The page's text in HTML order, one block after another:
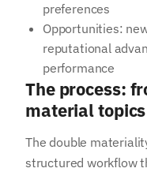
preferences
Opportunities:
reputational
performance
The process:
material topics
The double
structured workflow